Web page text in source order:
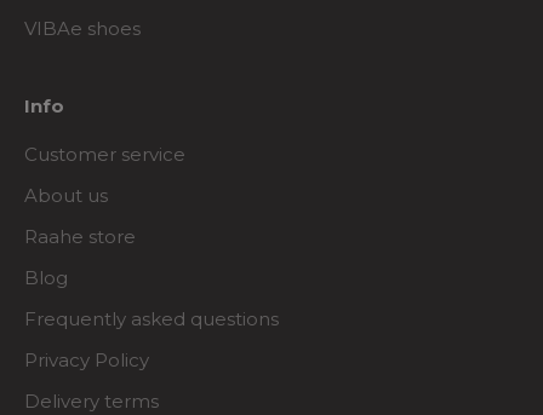
VIBAe shoes
Info
Customer service
About us
Raahe store
Blog
Frequently asked questions
Privacy Policy
Delivery terms